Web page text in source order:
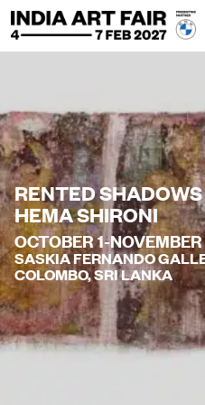
Skip to content
RENTED
HEMA SHIRONI
OCTOBER 1-NOVEMBER
SASKIA FERNANDO
COLOMBO, SRI LANKA